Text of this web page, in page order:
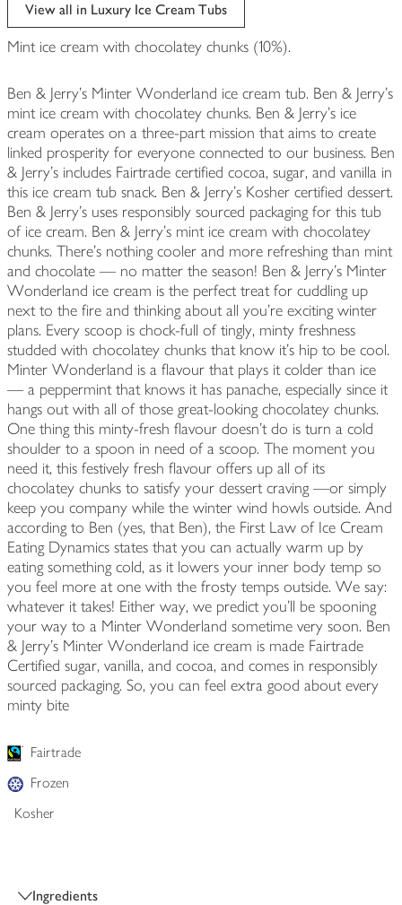
View all in Luxury Ice Cream Tubs
Mint ice cream with chocolatey chunks (10%).
Ben & Jerry's Minter Wonderland ice cream tub. Ben & Jerry's
mint ice cream with chocolatey chunks. Ben & Jerry's ice
cream operates on a three-part mission that aims to create
linked prosperity for everyone connected to our business. Ben
& Jerry's includes Fairtrade certified cocoa, sugar, and vanilla in
this ice cream tub snack. Ben & Jerry's Kosher certified dessert.
Ben & Jerry's uses responsibly sourced packaging for this tub
of ice cream. Ben & Jerry's mint ice cream with chocolatey
chunks. There's nothing cooler and more refreshing than mint
and chocolate — no matter the season! Ben & Jerry's Minter
Wonderland ice cream is the perfect treat for cuddling up
next to the fire and thinking about all you're exciting winter
plans. Every scoop is chock-full of tingly, minty freshness
studded with chocolatey chunks that know it's hip to be cool.
Minter Wonderland is a flavour that plays it colder than ice
— a peppermint that knows it has panache, especially since it
hangs out with all of those great-looking chocolatey chunks.
One thing this minty-fresh flavour doesn't do is turn a cold
shoulder to a spoon in need of a scoop. The moment you
need it, this festively fresh flavour offers up all of its
chocolatey chunks to satisfy your dessert craving —or simply
keep you company while the winter wind howls outside. And
according to Ben (yes, that Ben), the First Law of Ice Cream
Eating Dynamics states that you can actually warm up by
eating something cold, as it lowers your inner body temp so
you feel more at one with the frosty temps outside. We say:
whatever it takes! Either way, we predict you'll be spooning
your way to a Minter Wonderland sometime very soon. Ben
& Jerry's Minter Wonderland ice cream is made Fairtrade
Certified sugar, vanilla, and cocoa, and comes in responsibly
sourced packaging. So, you can feel extra good about every
minty bite
Fairtrade
Frozen
Kosher
Ingredients